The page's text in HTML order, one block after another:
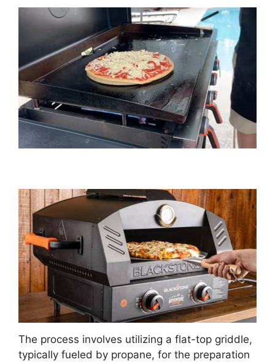
The process involves utilizing a flat-top griddle,
typically fueled by propane, for the preparation